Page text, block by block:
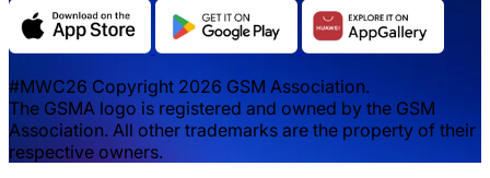
#MWC26 Copyright 2026 GSM Association.
The GSMA logo is registered and owned by the GSM
Association. All other trademarks are the property of their
respective owners.